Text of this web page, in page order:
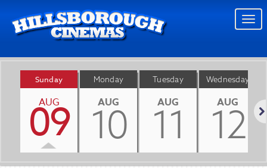
Sunday
AUG
09
Monday
AUG
10
Tuesday
AUG
11
Wednesday
AUG
12